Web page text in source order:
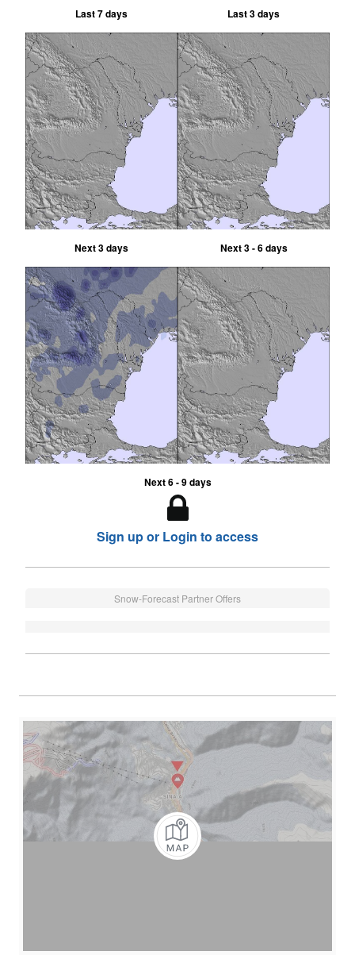
Last 7 days Last 3 days
Next 3 days Next 3 - 6 days
Next 6 - 9 days
Sign up or Login to access
Snow-Forecast Partner Offers